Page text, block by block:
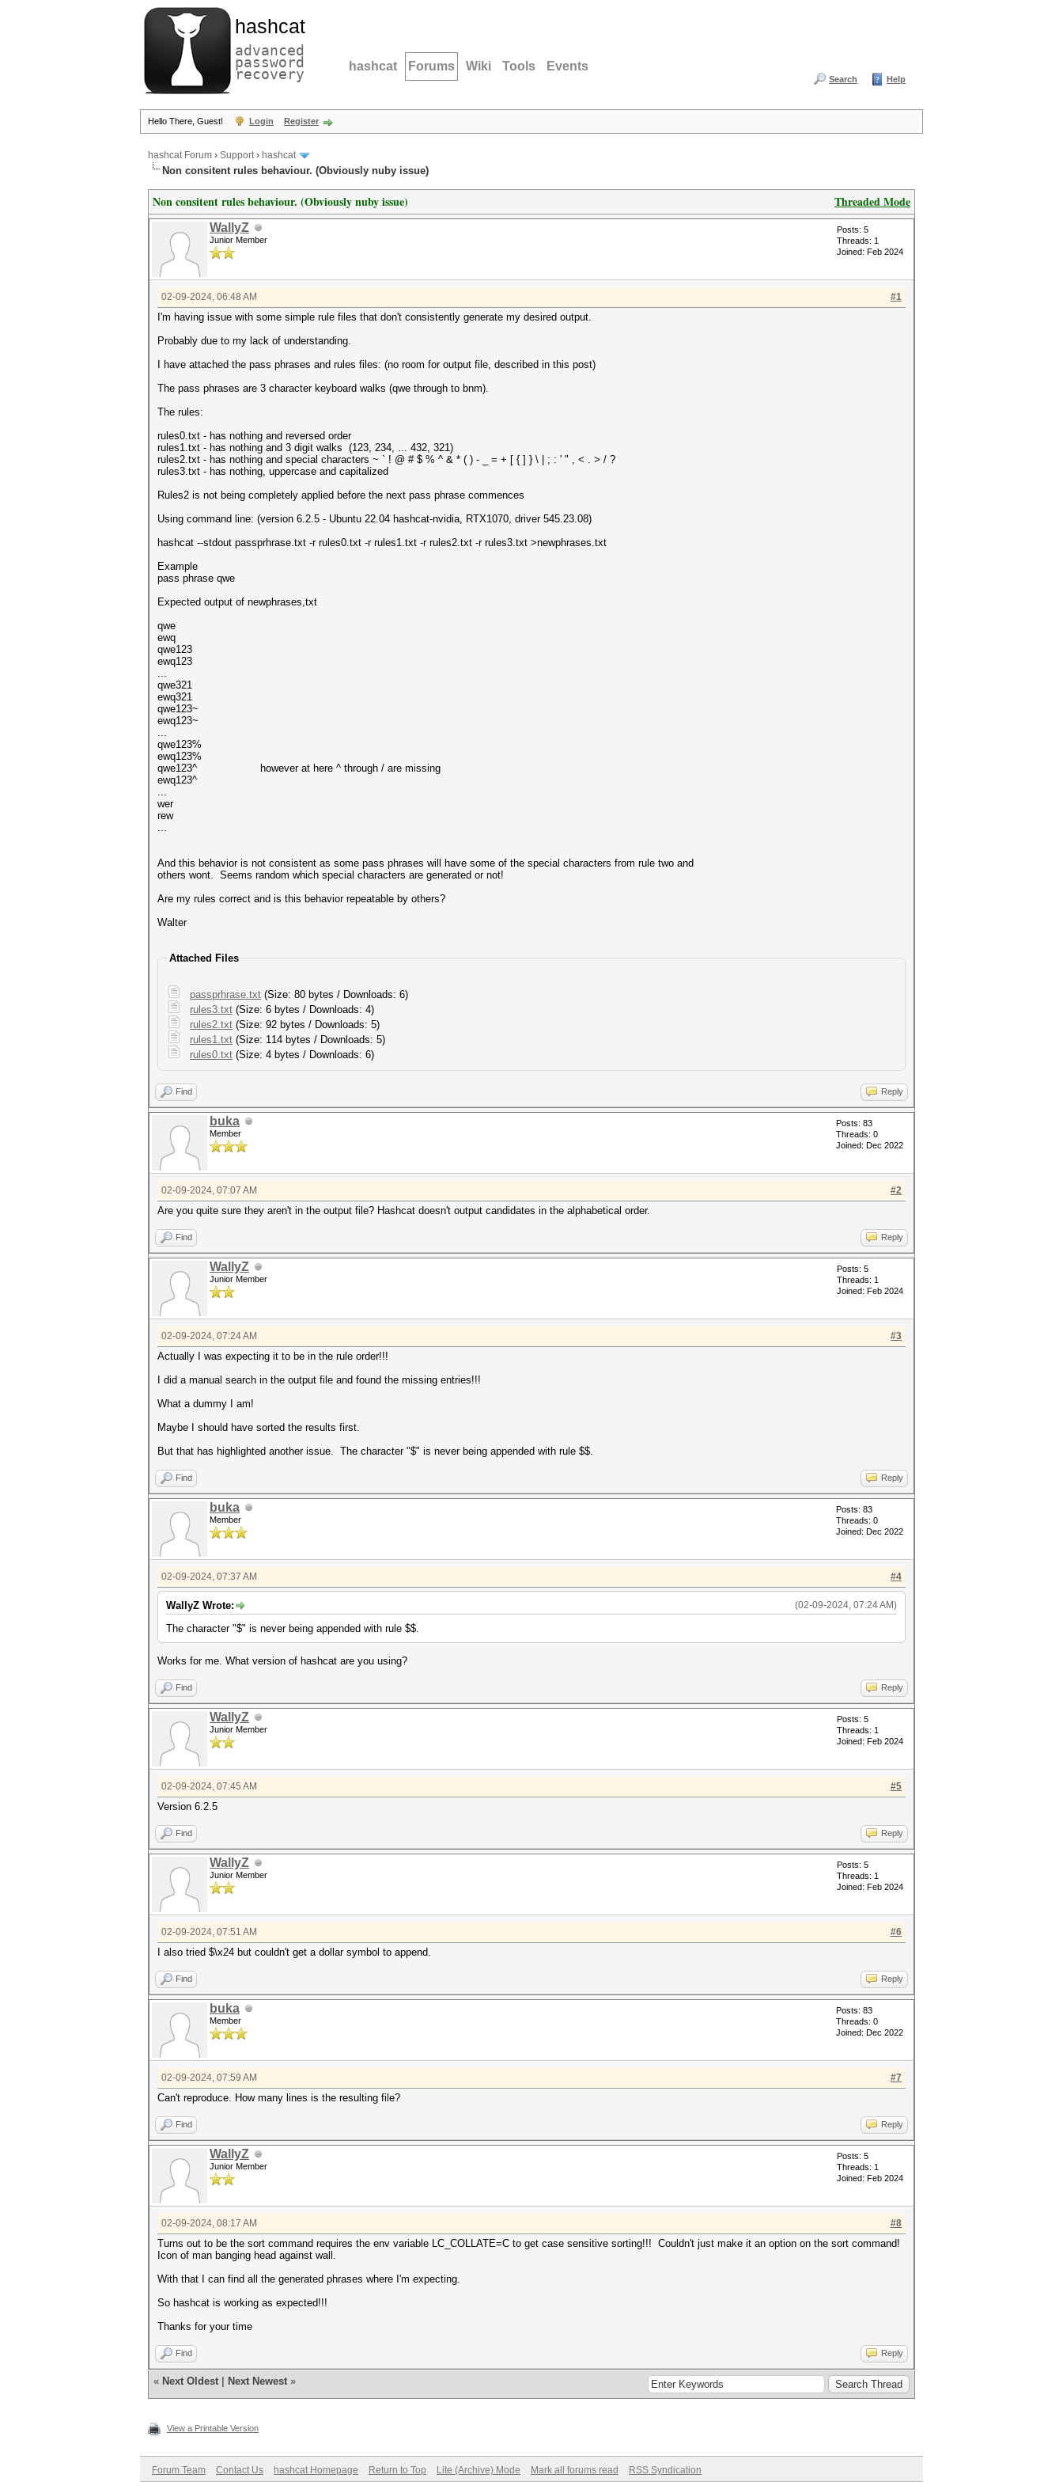
hashcat
advanced
password
recovery hashcat Forums Wiki Tools Events
Search Help
Hello There, Guest! Login Register
hashcat Forum › Support› hashcat
Non consitent rules behaviour. (Obviously nuby issue)
Threaded Mode
Non consitent rules behaviour. (Obviously nuby issue)
WallyZ
Junior Member
Posts: 5
Threads: 1
Joined: Feb 2024
#1
02-09-2024, 06:48 AM
I'm having issue with some simple rule files that don't consistently generate my desired output.
Probably due to my lack of understanding.
I have attached the pass phrases and rules files: (no room for output file, described in this post)
The pass phrases are 3 character keyboard walks (qwe through to bnm).
The rules:
rules0.txt - has nothing and reversed order
rules1.txt - has nothing and 3 digit walks (123, 234, ... 432, 321)
rules2.txt - has nothing and special characters ~ ` ! @ # $ % ^ & * ( ) - _ = + [ { ] } \ | ; : ' " , < . > / ?
rules3.txt - has nothing, uppercase and capitalized
Rules2 is not being completely applied before the next pass phrase commences
Using command line: (version 6.2.5 - Ubuntu 22.04 hashcat-nvidia, RTX1070, driver 545.23.08)
hashcat --stdout passprhrase.txt -r rules0.txt -r rules1.txt -r rules2.txt -r rules3.txt >newphrases.txt
Example
pass phrase qwe
Expected output of newphrases,txt
qwe
ewq
qwe123
ewq123
...
qwe321
ewq321
qwe123~
ewq123~
...
qwe123%
ewq123%
qwe123^ however at here ^ through / are missing
ewq123^
...
wer
rew
...
And this behavior is not consistent as some pass phrases will have some of the special characters from rule two and
others wont. Seems random which special characters are generated or not!
Are my rules correct and is this behavior repeatable by others?
Walter
Attached Files
passprhrase.txt (Size: 80 bytes / Downloads: 6)
rules3.txt (Size: 6 bytes / Downloads: 4)
rules2.txt (Size: 92 bytes / Downloads: 5)
rules1.txt (Size: 114 bytes / Downloads: 5)
rules0.txt (Size: 4 bytes / Downloads: 6)
Find Reply
buka
Member
Posts: 83
Threads: 0
Joined: Dec 2022
#2
02-09-2024, 07:07 AM
Are you quite sure they aren't in the output file? Hashcat doesn't output candidates in the alphabetical order.
Find Reply
WallyZ
Junior Member
Posts: 5
Threads: 1
Joined: Feb 2024
#3
02-09-2024, 07:24 AM
Actually I was expecting it to be in the rule order!!!
I did a manual search in the output file and found the missing entries!!!
What a dummy I am!
Maybe I should have sorted the results first.
But that has highlighted another issue. The character "$" is never being appended with rule $$.
Find Reply
buka
Member
Posts: 83
Threads: 0
Joined: Dec 2022
#4
02-09-2024, 07:37 AM
(02-09-2024, 07:24 AM)
WallyZ Wrote:
The character "$" is never being appended with rule $$.
Works for me. What version of hashcat are you using?
Find Reply
WallyZ
Junior Member
Posts: 5
Threads: 1
Joined: Feb 2024
#5
02-09-2024, 07:45 AM
Version 6.2.5
Find Reply
WallyZ
Junior Member
Posts: 5
Threads: 1
Joined: Feb 2024
#6
02-09-2024, 07:51 AM
I also tried $\x24 but couldn't get a dollar symbol to append.
Find Reply
buka
Member
Posts: 83
Threads: 0
Joined: Dec 2022
#7
02-09-2024, 07:59 AM
Can't reproduce. How many lines is the resulting file?
Find Reply
WallyZ
Junior Member
Posts: 5
Threads: 1
Joined: Feb 2024
#8
02-09-2024, 08:17 AM
Turns out to be the sort command requires the env variable LC_COLLATE=C to get case sensitive sorting!!! Couldn't just make it an option on the sort command!
Icon of man banging head against wall.
With that I can find all the generated phrases where I'm expecting.
So hashcat is working as expected!!!
Thanks for your time
Find Reply
« Next Oldest Next Newest »
View a Printable Version
Forum Team Contact Us hashcat Homepage Return to Top Lite (Archive) Mode Mark all forums read RSS Syndication